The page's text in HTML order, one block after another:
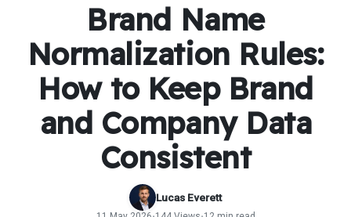
Brand Name
Normalization Rules:
How to Keep Brand
and Company Data
Consistent
Lucas Everett